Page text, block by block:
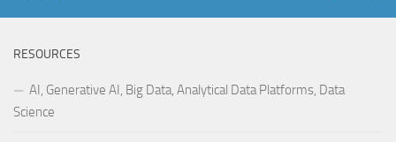
RESOURCES
AI, Generative AI, Big Data, Analytical Data Platforms, Data
Science